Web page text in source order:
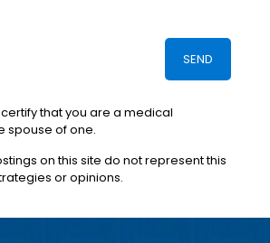
that you are a medical
spouse of one.
on this site do not represent this
or opinions.